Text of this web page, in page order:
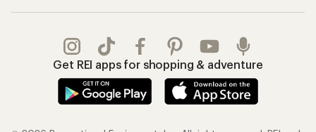
Get REI apps for shopping & adventure